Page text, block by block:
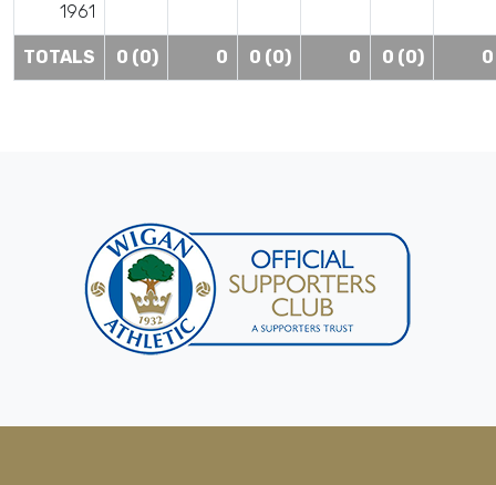
1961
TOTALS 0 (0) 0 0 (0) 0 0 (0) 0